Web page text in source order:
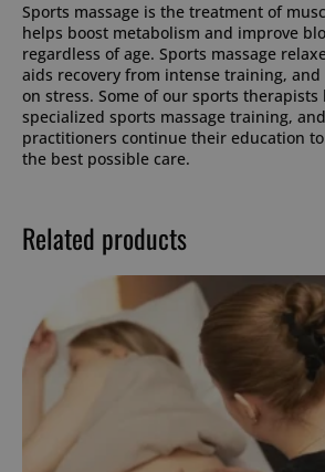
Sports massage is the treatment of
helps boost metabolism and improve
regardless of age. Sports massage
aids recovery from intense training, and
on stress. Some of our sports therapists
specialized sports massage training,
practitioners continue their education
the best possible care.
Related products